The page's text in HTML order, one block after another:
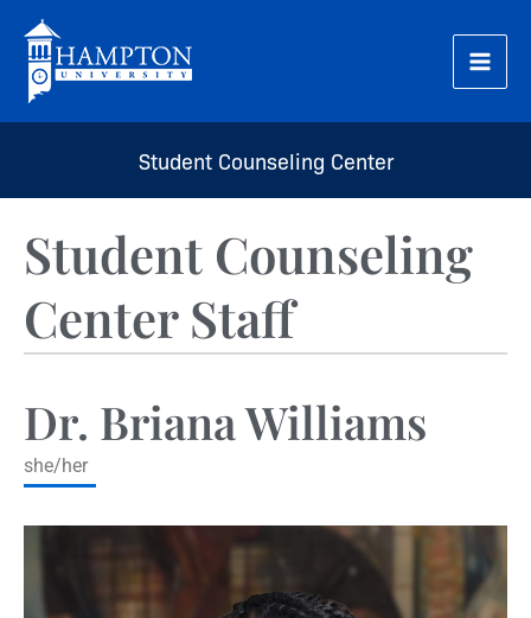
content
Student Counseling Center
Student Counseling
Center Staff
Dr. Briana Williams
she/her